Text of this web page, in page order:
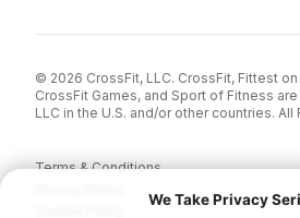
© 2026 CrossFit, LLC. CrossFit, Fittest on
CrossFit Games, and Sport of Fitness
LLC in the U.S. and/or other countries. All
Terms & Conditions